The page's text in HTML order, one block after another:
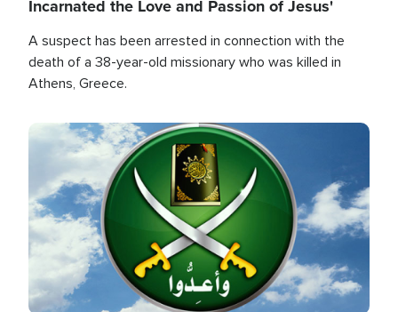
Incarnated the Love and Passion of Jesus'
A suspect has been arrested in connection with the
death of a 38-year-old missionary who was killed in
Athens, Greece.
Image